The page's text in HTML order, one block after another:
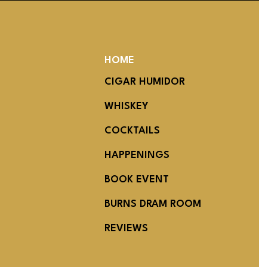
CIGAR HUMIDOR
WHISKEY
COCKTAILS
HAPPENINGS
BOOK EVENT
BURNS DRAM ROOM
REVIEWS
HOME